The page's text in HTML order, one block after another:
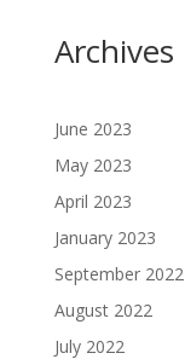
Archives
June 2023
May 2023
April 2023
January 2023
September 2022
August 2022
July 2022